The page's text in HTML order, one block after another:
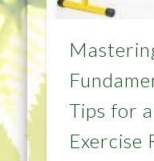
Tips for
Exercise